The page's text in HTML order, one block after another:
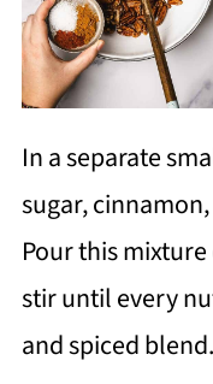
In a separate
sugar,
Pour this
stir until every
and spiced blend.